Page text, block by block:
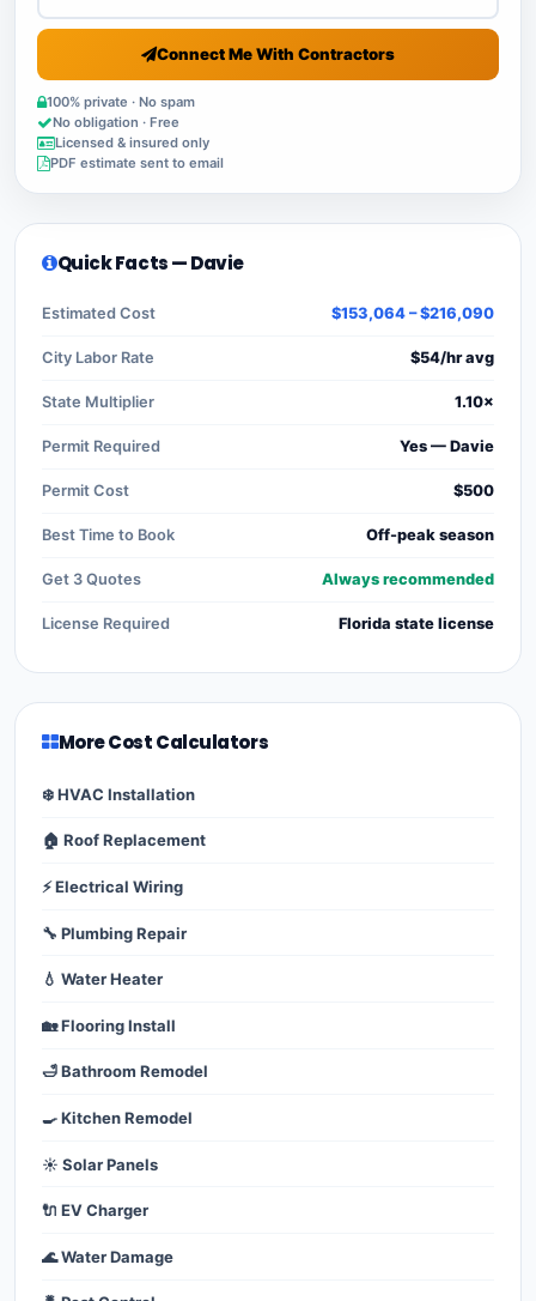
Connect Me With Contractors
100% private · No spam
No obligation · Free
Licensed & insured only
PDF estimate sent to email
Quick Facts — Davie
Estimated Cost $153,064 – $216,090
City Labor Rate $54/hr avg
State Multiplier 1.10×
Permit Required Yes — Davie
Permit Cost $500
Best Time to Book Off-peak season
Get 3 Quotes Always recommended
License Required Florida state license
More Cost Calculators
❄️ HVAC Installation
🏠 Roof Replacement
⚡ Electrical Wiring
🔧 Plumbing Repair
💧 Water Heater
🏡 Flooring Install
🛁 Bathroom Remodel
🍳 Kitchen Remodel
☀️ Solar Panels
🔌 EV Charger
🌊 Water Damage